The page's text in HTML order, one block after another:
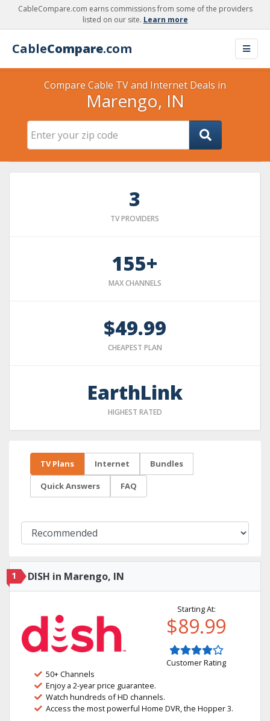
CableCompare.com earns commissions from some of the providers
listed on our site. Learn more
CableCompare.com
Compare Cable TV and Internet Deals in
Marengo, IN
3
TV PROVIDERS
155+
MAX CHANNELS
$49.99
CHEAPEST PLAN
EarthLink
HIGHEST RATED
TV Plans Internet Bundles
Quick Answers FAQ
1 DISH in Marengo, IN
Starting At:
$89.99
Customer Rating
50+ Channels
Enjoy a 2-year price guarantee.
Watch hundreds of HD channels.
Access the most powerful Home DVR, the Hopper 3.